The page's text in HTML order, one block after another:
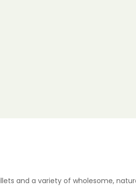
and a variety of wholesome,